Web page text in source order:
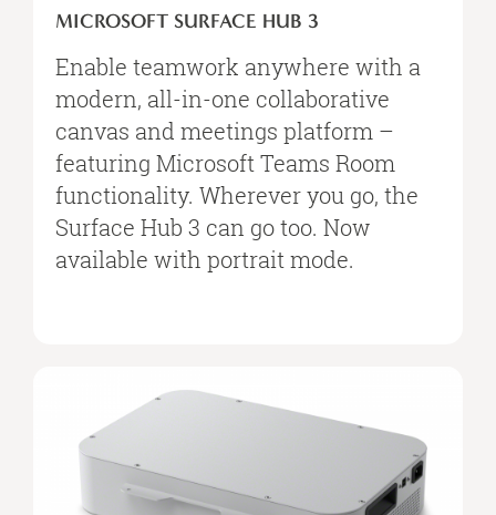
SURFACE
MICROSOFT SURFACE HUB 3
Enable teamwork anywhere with a
modern, all-in-one collaborative
canvas and meetings platform –
featuring Microsoft Teams Room
functionality. Wherever you go, the
Surface Hub 3 can go too. Now
available with portrait mode.